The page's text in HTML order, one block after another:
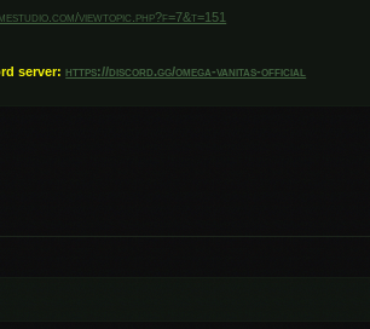
viewtopic.php?f=7&t=151
server:https://discord.gg/omega-vanitas-official